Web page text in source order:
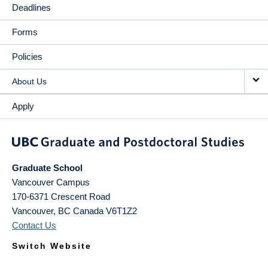
Deadlines
Forms
Policies
About Us
Apply
Graduate School
Vancouver Campus
170-6371 Crescent Road
Vancouver, BC Canada V6T1Z2
Contact Us
Switch Website